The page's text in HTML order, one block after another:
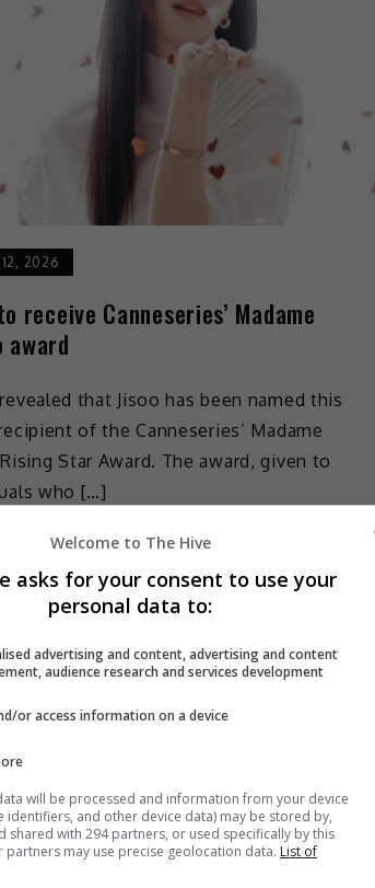
2026
receive Canneseries’ Madame
award
that Jisoo has been named this
of the Canneseries’ Madame
Star Award. The award, given to
who […]
10, 2026
unveils visual posters ahead of
has released their visual posters
the release of their new album,
Welcome to The Hive
asks for your consent to use your
personal data to:
advertising and content, advertising and content
audience research and services development
or access information on a device
will be processed and information from your device
identifiers, and other device data) may be stored by,
shared with 294 partners, or used specifically by this
partners may use precise geolocation data. List of